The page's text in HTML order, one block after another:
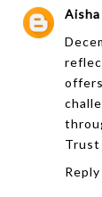
Reply